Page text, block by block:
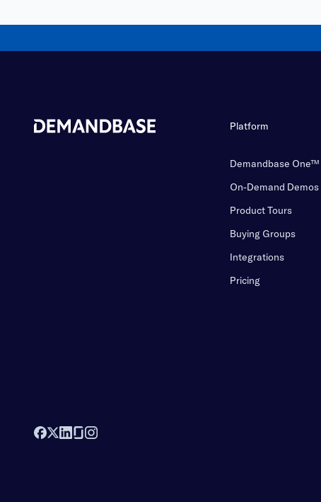
Platform
Demandbase One™
On-Demand Demos
Product Tours
Buying Groups
Integrations
Pricing